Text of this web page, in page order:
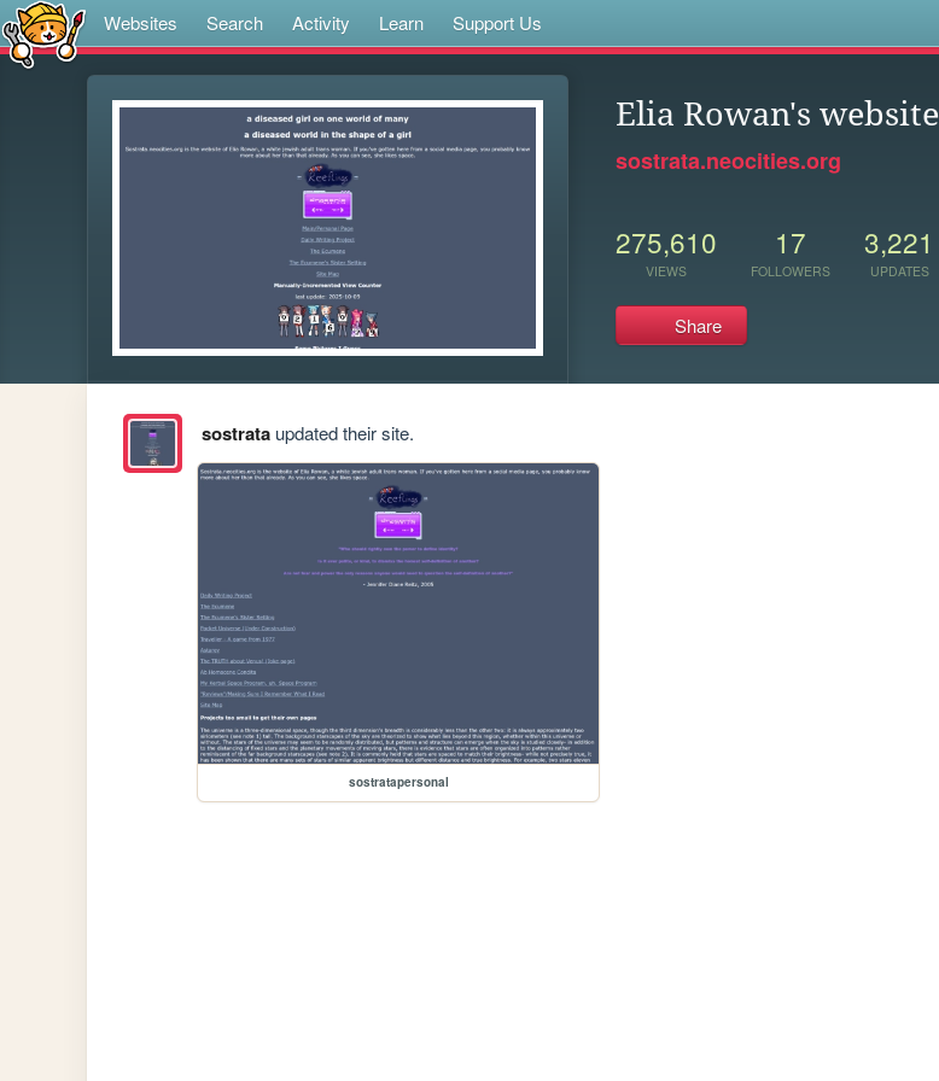
Websites Search Activity Learn Support Us
Elia Rowan's website
sostrata.neocities.org
275,610
VIEWS
17
FOLLOWERS
3,221
UPDATES
Share
sostrataupdated their site.
sostratapersonal